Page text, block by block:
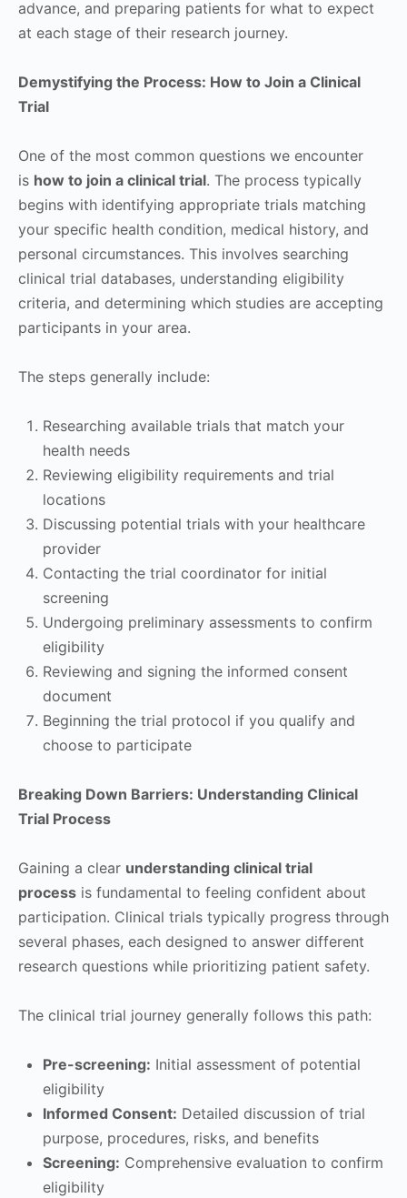
advance, and preparing patients for what to expect
at each stage of their research journey.
Demystifying the Process: How to Join a Clinical
Trial
One of the most common questions we encounter
is how to join a clinical trial. The process typically
begins with identifying appropriate trials matching
your specific health condition, medical history, and
personal circumstances. This involves searching
clinical trial databases, understanding eligibility
criteria, and determining which studies are accepting
participants in your area.
The steps generally include:
Researching available trials that match your
health needs
Reviewing eligibility requirements and trial
locations
Discussing potential trials with your healthcare
provider
Contacting the trial coordinator for initial
screening
Undergoing preliminary assessments to confirm
eligibility
Reviewing and signing the informed consent
document
Beginning the trial protocol if you qualify and
choose to participate
Breaking Down Barriers: Understanding Clinical
Trial Process
Gaining a clear understanding clinical trial
process is fundamental to feeling confident about
participation. Clinical trials typically progress through
several phases, each designed to answer different
research questions while prioritizing patient safety.
The clinical trial journey generally follows this path:
Pre-screening: Initial assessment of potential
eligibility
Informed Consent: Detailed discussion of trial
purpose, procedures, risks, and benefits
Screening: Comprehensive evaluation to confirm
eligibility